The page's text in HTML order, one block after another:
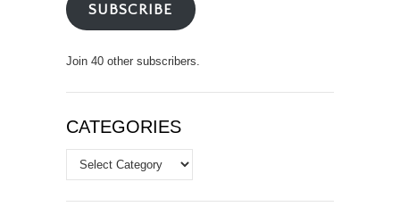
SUBSCRIBE
Join 40 other subscribers.
CATEGORIES
Categories